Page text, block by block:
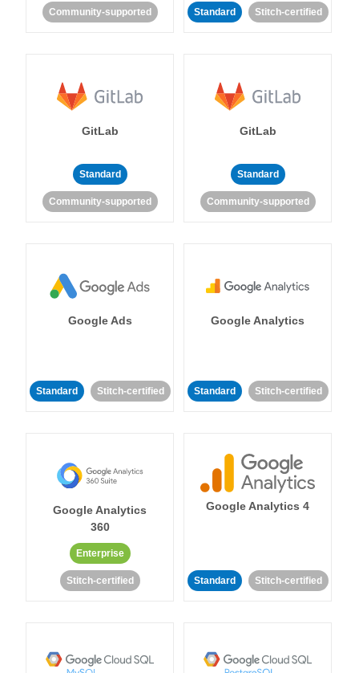
Community-supported Standard Stitch-certified
GitLab
Standard
Community-supported
GitLab
Standard
Community-supported
Google Ads
Standard Stitch-certified
Google Analytics
Standard Stitch-certified
Google Analytics
360
Enterprise
Stitch-certified
Google Analytics 4
Standard Stitch-certified